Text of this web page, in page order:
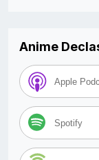
Anime
Apple
Spotify